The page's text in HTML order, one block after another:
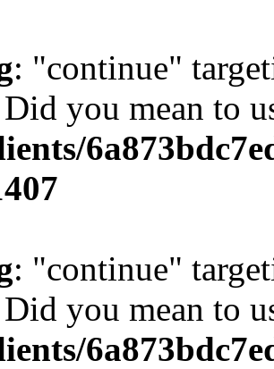
: "continue"
you mean to
: "continue"
you mean to